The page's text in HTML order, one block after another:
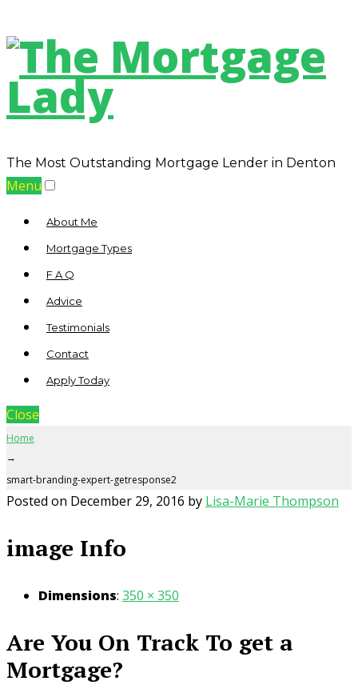
The Most Outstanding Mortgage Lender in Denton
Menu
About Me
Mortgage Types
F A Q
Advice
Testimonials
Contact
Apply Today
Close
Home
→
smart-branding-expert-getresponse2
Posted on December 29, 2016 by Lisa-Marie Thompson
image Info
Dimensions: 350 × 350
Are You On Track To get a
Mortgage?